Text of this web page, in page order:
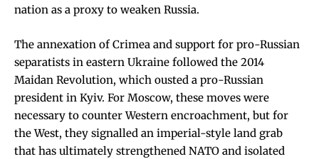
nation as a proxy to weaken Russia.
The annexation of Crimea and support for pro-Russian
separatists in eastern Ukraine followed the 2014
Maidan Revolution, which ousted a pro-Russian
president in Kyiv. For Moscow, these moves were
necessary to counter Western encroachment, but for
the West, they signalled an imperial-style land grab
that has ultimately strengthened NATO and isolated